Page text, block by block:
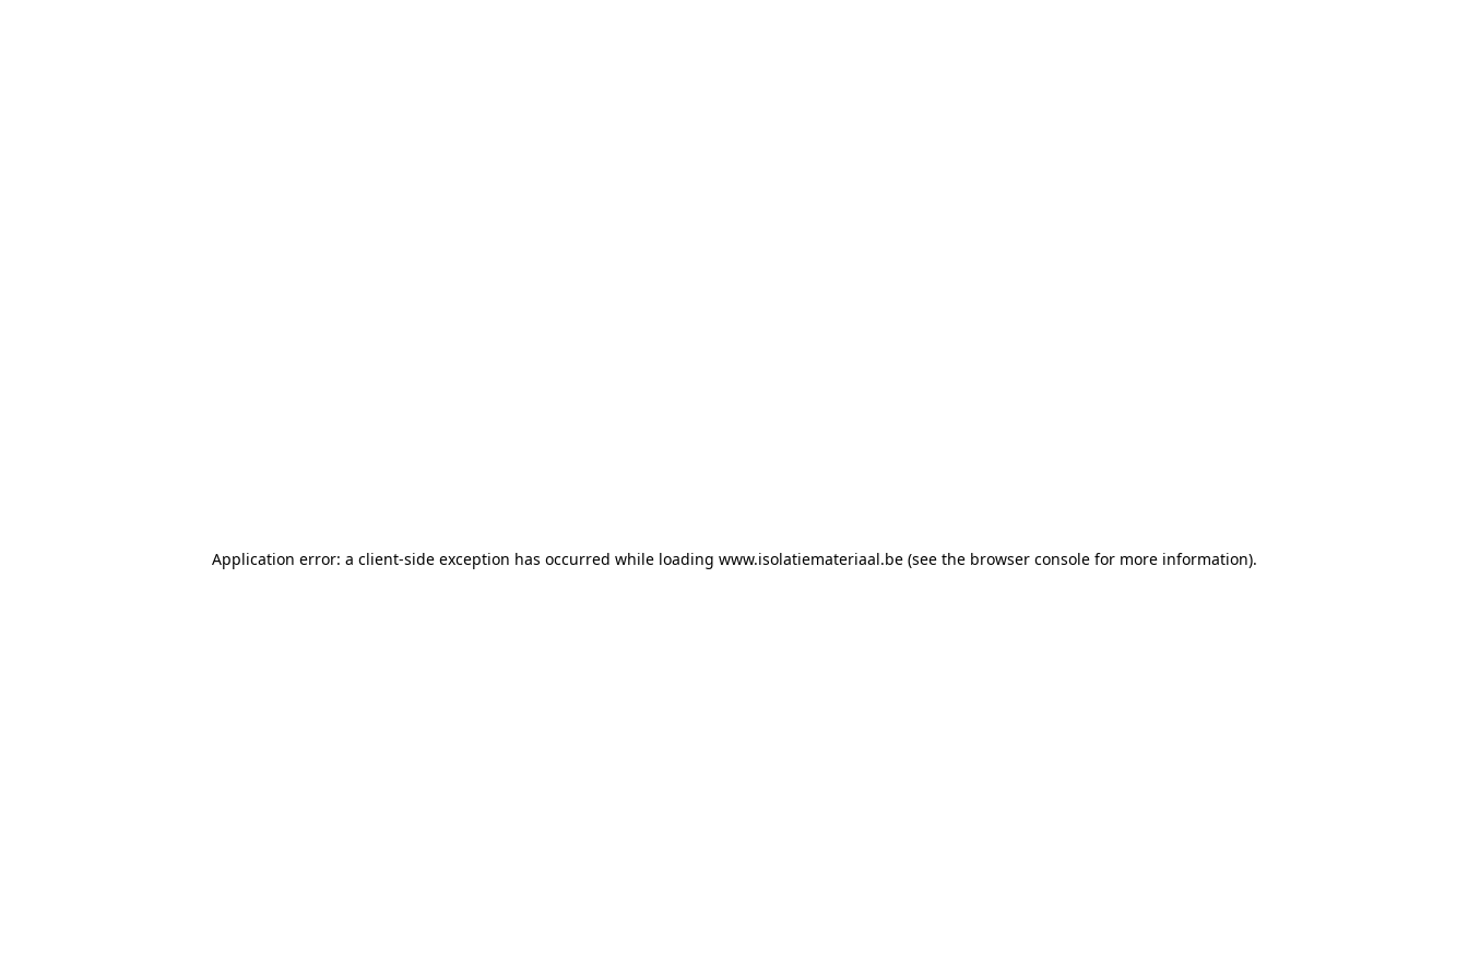
Application error: a client-side exception has occurred while loading www.isolatiemateriaal.be(see the browser consolefor more information).